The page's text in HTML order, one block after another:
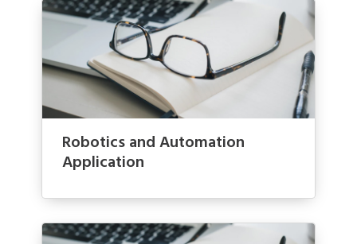
Robotics and Automation
Application